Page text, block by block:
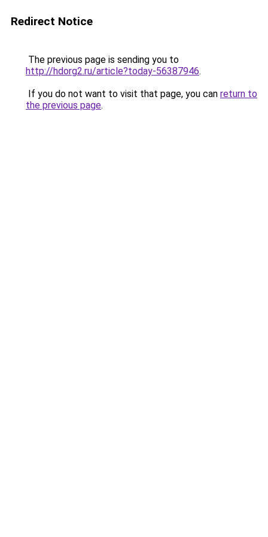
Redirect Notice
The previous page is sending you to
http://hdorg2.ru/article?today-56387946.
If you do not want to visit that page, you can return to
the previous page.